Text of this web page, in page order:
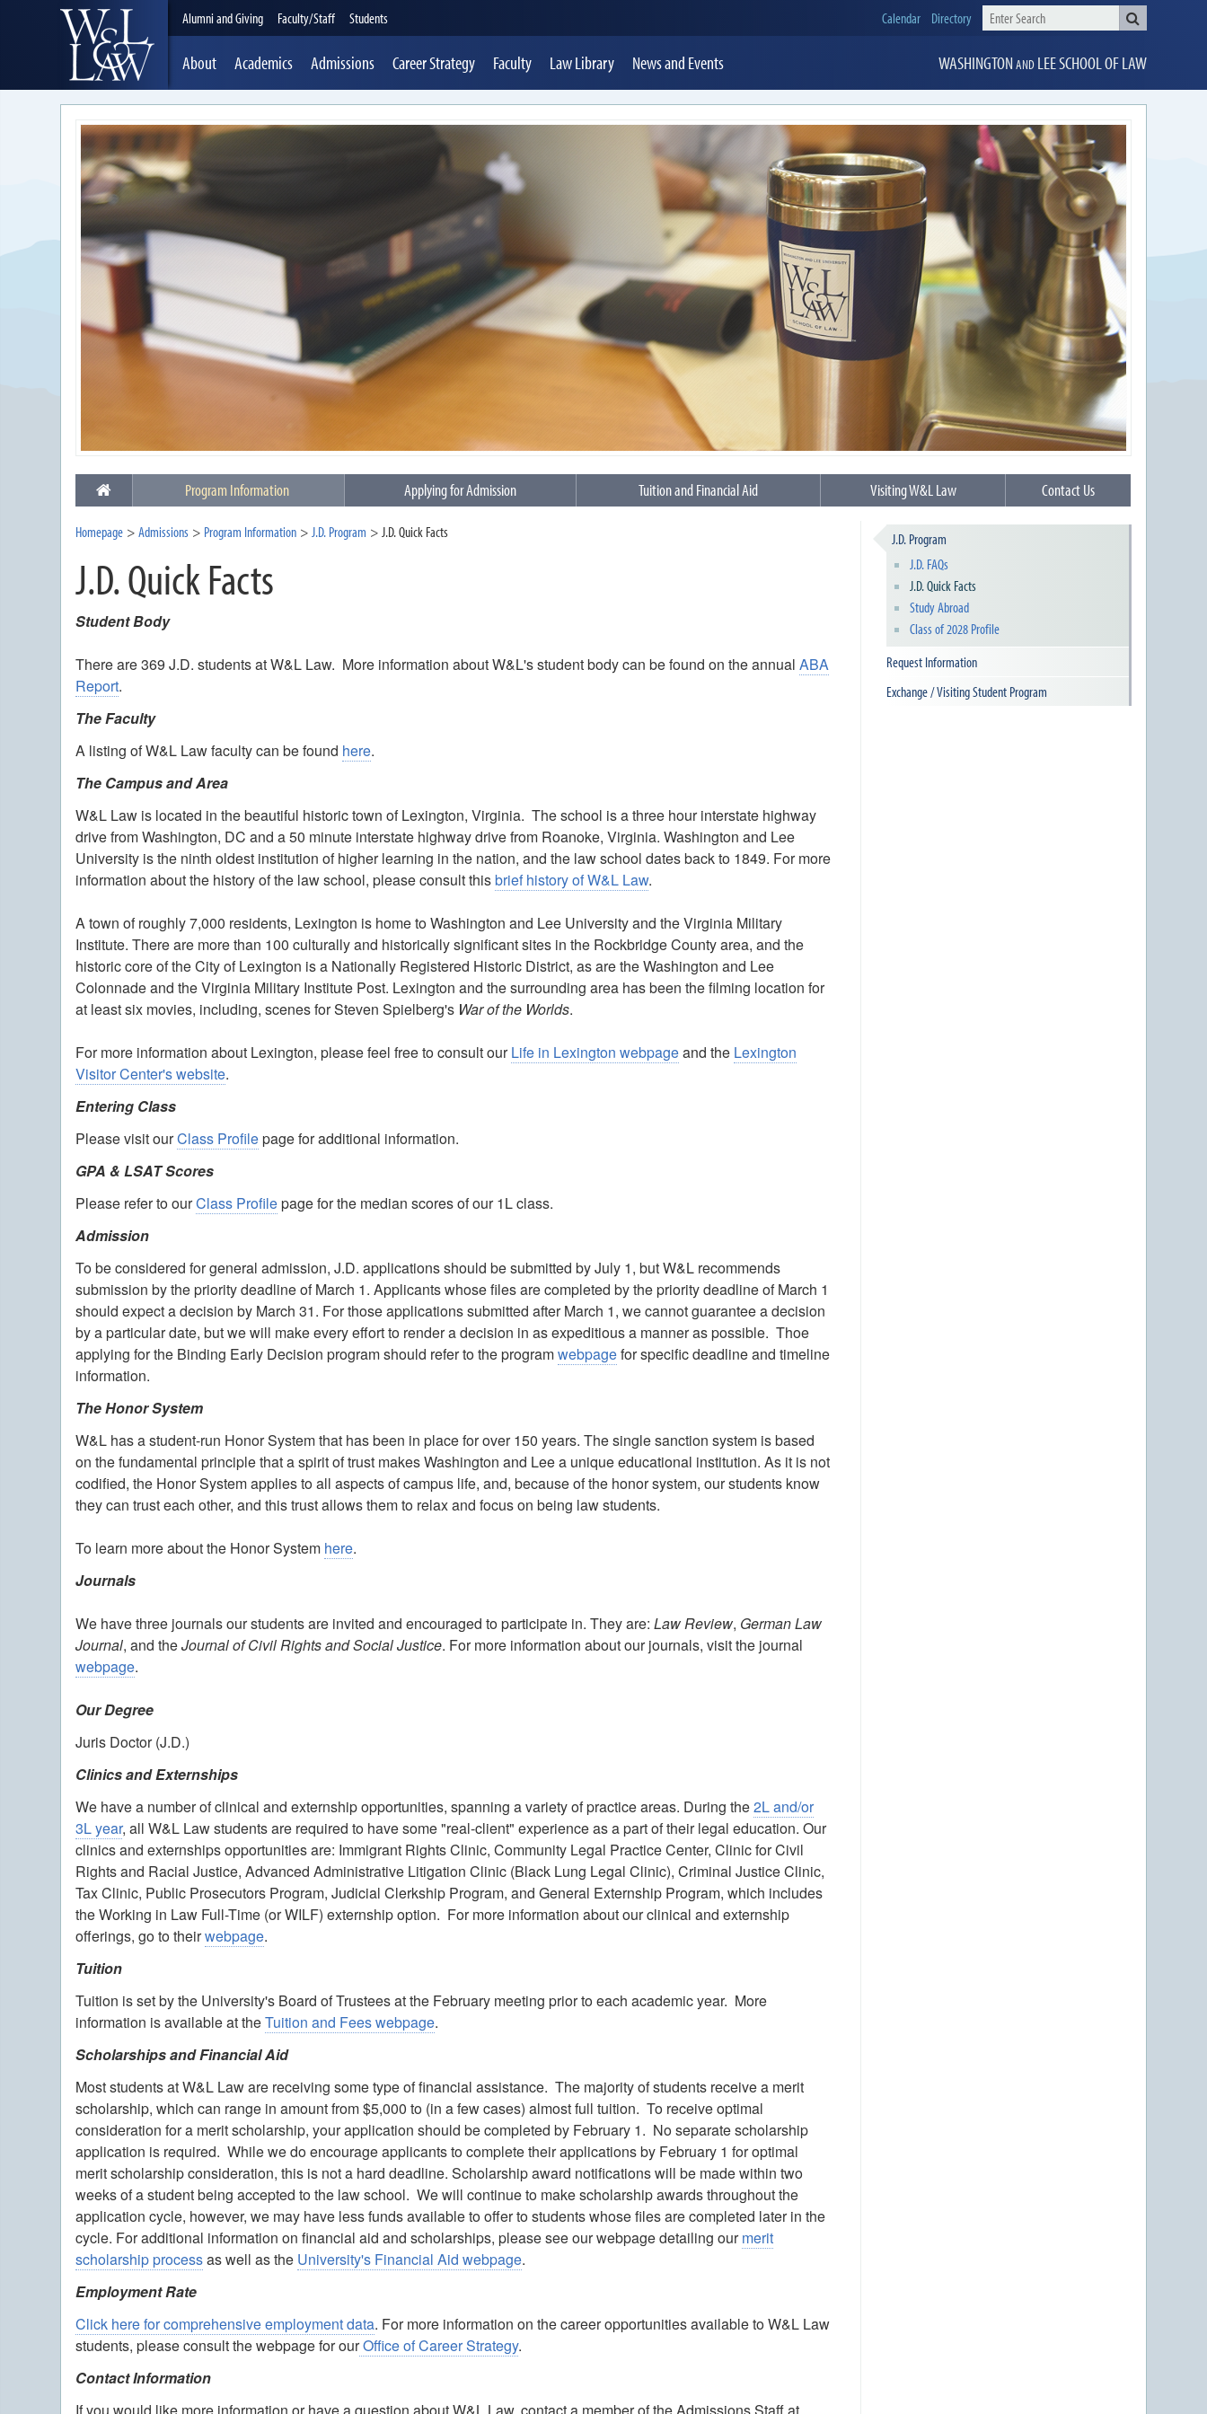
WASHINGTON ANDLEESCHOOL OF LAW
Alumni and Giving Faculty/Staff Students
About Academics Admissions Career Strategy Faculty Law Library Newsand Events
Calendar Directory
Program Information Applying for Admission Tuition and Financial Aid Visiting W&L Law Contact Us
Homepage Admissions Program Information J.D. Program J.D. Quick Facts
J.D. Quick Facts
Student Body
There are 369 J.D. students at W&L Law. More information about W&L's student body can be found on the annualABA
Report.
The Faculty
A listing of W&L Law faculty can be found here.
The Campus and Area
W&L Law is located in the beautiful historic town of Lexington, Virginia. The school is a three hour interstate highway
drive from Washington, DC and a 50 minute interstate highway drive from Roanoke, Virginia. Washington and Lee
University is the ninth oldest institution of higher learning in the nation, and the law school dates back to 1849. For more
information about the history of the law school, please consult thisbrief history of W&L Law.
A town of roughly 7,000 residents, Lexington is home to Washington and Lee University and the Virginia Military
Institute. There are more than 100 culturally and historically significant sites in the Rockbridge County area, and the
historic core of the City of Lexington is a Nationally Registered Historic District, as are the Washington and Lee
Colonnade and the Virginia Military Institute Post. Lexington and the surrounding area has been the filming location for
at least six movies, including, scenes for Steven Spielberg's War of the Worlds.
For more information about Lexington, please feel free to consult ourLife in Lexington webpageand the Lexington
Visitor Center's website.
Entering Class
Please visit ourClass Profilepage for additional information.
GPA & LSAT Scores
Please refer to ourClass Profilepage for the median scores of our 1L class.
Admission
To be considered for general admission, J.D. applications should be submitted by July 1, but W&L recommends
submission by the priority deadline of March 1. Applicants whose files are completed by the priority deadline of March 1
should expect a decision by March 31. For those applications submitted after March 1, we cannot guarantee a decision
by a particular date, but we will make every effort to render a decision in as expeditious a manner as possible. Thoe
applying for the Binding Early Decision program should refer to the programwebpagefor specific deadline and timeline
information.
The Honor System
W&L has a student-run Honor System that has been in place for over 150 years. The single sanction system is based
on the fundamental principle that a spirit of trust makes Washington and Lee a unique educational institution. As it is not
codified, the Honor System applies to all aspects of campus life, and, because of the honor system, our students know
they can trust each other, and this trust allows them to relax and focus on being law students.
To learn more about the Honor System here.
Journals
We have three journals our students are invited and encouraged to participate in. They are:Law Review, German Law
Journal, and theJournal of Civil Rights and Social Justice. For more information about our journals, visit the journal
webpage.
Our Degree
Juris Doctor (J.D.)
Clinics and Externships
We have a number of clinical and externship opportunities, spanning a variety of practice areas. During the2L and/or
3L year, all W&L Law students are required to have some "real-client" experience as a part of their legal education. Our
clinics and externships opportunities are: Immigrant Rights Clinic, Community Legal Practice Center, Clinic for Civil
Rights and Racial Justice, Advanced Administrative Litigation Clinic (Black Lung Legal Clinic), Criminal Justice Clinic,
Tax Clinic, Public Prosecutors Program, Judicial Clerkship Program, and General Externship Program, which includes
the Working in Law Full-Time (or WILF) externship option. For more information about our clinical and externship
offerings, go to theirwebpage.
Tuition
Tuition is set by the University's Board of Trustees at the February meeting prior to each academic year. More
information is available at theTuition and Fees webpage.
Scholarships and Financial Aid
Most students at W&L Law are receiving some type of financial assistance. The majority of students receive a merit
scholarship, which can range in amount from $5,000 to (in a few cases) almost full tuition. To receive optimal
consideration for a merit scholarship, your application should be completed by February 1. No separate scholarship
application is required. While we do encourage applicants to complete their applications by February 1 for optimal
merit scholarship consideration, this is not a hard deadline. Scholarship award notifications will be made within two
weeks of a student being accepted to the law school. We will continue to make scholarship awards throughout the
application cycle, however, we may have less funds available to offer to students whose files are completed later in the
cycle. For additional information on financial aid and scholarships, please see our webpage detailing ourmerit
scholarship processas well as the University's Financial Aid webpage.
Employment Rate
Click here for comprehensive employment data. For more information on the career opportunities available to W&L Law
students, please consult the webpage for ourOffice of Career Strategy.
Contact Information
J.D. Program
J.D. FAQs
J.D. Quick Facts
Study Abroad
Class of 2028 Profile
Request Information
Exchange / Visiting Student Program